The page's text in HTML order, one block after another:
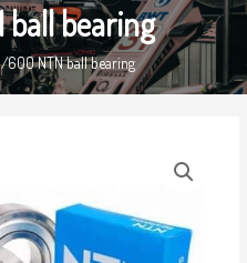
bearing
NTN ball bearing